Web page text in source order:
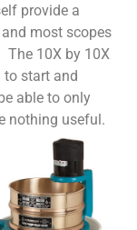
provide a
most scopes
The 10X by 10X
to start and
able to only
nothing useful.